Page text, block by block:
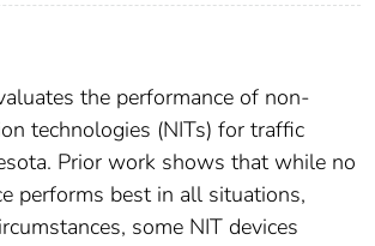
the performance of non-
technologies (NITs) for traffic
Prior work shows that while no
performs best in all situations,
some NIT devices